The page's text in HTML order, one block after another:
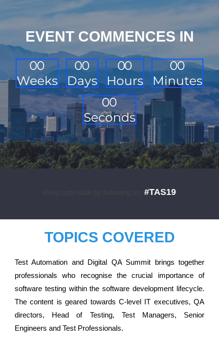
EVENT COMMENCES IN
00
Weeks
00
Days
00
Hours
00
Minutes
00
Seconds
#TAS19
TOPICS COVERED
Test Automation and Digital QA Summit brings together
professionals who recognise the crucial importance of
software testing within the software development lifecycle.
The content is geared towards C-level IT executives, QA
directors, Head of Testing, Test Managers, Senior
Engineers and Test Professionals.